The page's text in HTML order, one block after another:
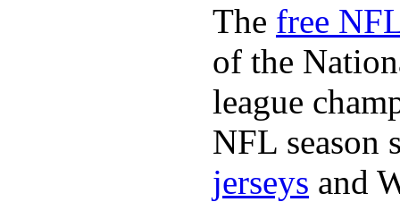
The free
of the
league
NFL season
jerseys and